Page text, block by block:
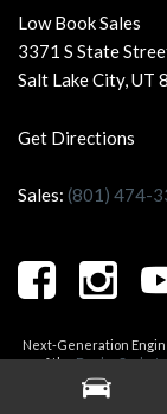
Low Book Sales
3371 S State
Salt Lake City, UT
Get Directions
Sales: (801) 474-
Next-Generation
of theDealerSocket